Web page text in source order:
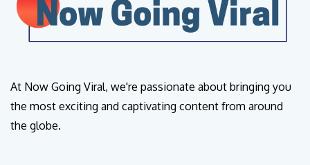
At Now Going Viral, we're passionate about bringing you
the most exciting and captivating content from around
the globe.